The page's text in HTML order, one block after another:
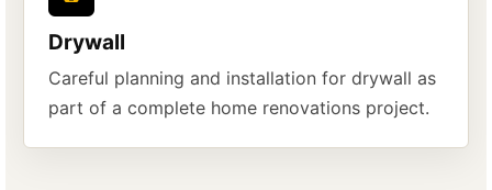
Drywall
Careful planning and installation for drywall as
part of a complete home renovations project.